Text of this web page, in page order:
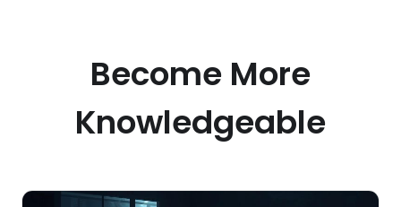
Become More
Knowledgeable